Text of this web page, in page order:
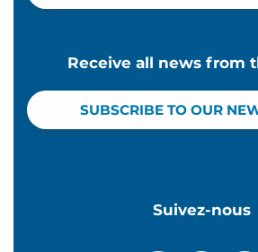
Receive all news from
SUBSCRIBE TO OUR
Suivez-nous